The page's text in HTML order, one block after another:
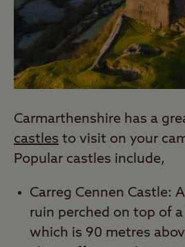
Carmarthenshire has a
castles to visit on your
Popular castles include,
Carreg Cennen Castle:
ruin perched on top of
which is 90 metres